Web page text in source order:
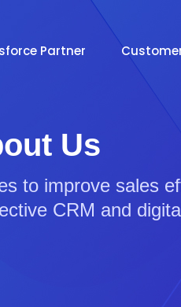
Partner
Us
to improve sales
CRM and